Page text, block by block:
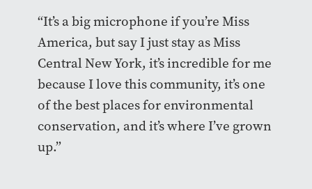
“It’s a big microphone if you’re Miss
America, but say I just stay as Miss
Central New York, it’s incredible for me
because I love this community, it’s one
of the best places for environmental
conservation, and it’s where I’ve grown
up.”